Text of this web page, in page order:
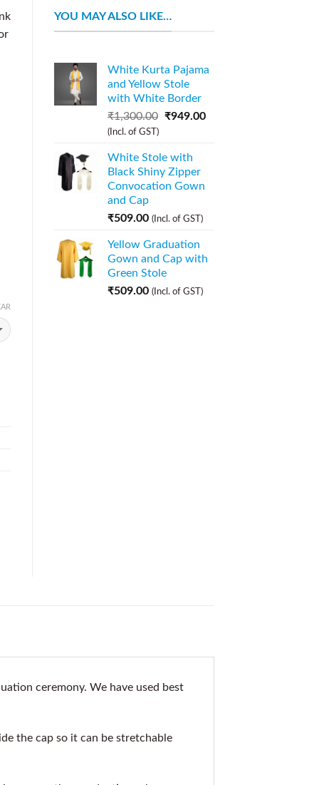
YOU MAY ALSO LIKE…
White Kurta Pajama
and Yellow Stole
with White Border
₹1,300.00 ₹949.00
(Incl. of GST)
White Stole with
Black Shiny Zipper
Convocation Gown
and Cap
₹509.00 (Incl. of GST)
Yellow Graduation
Gown and Cap with
Green Stole
₹509.00 (Incl. of GST)
ceremony. We have used best
the cap so it can be stretchable